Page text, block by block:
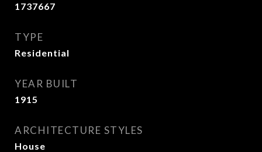
1737667
TYPE
Residential
YEAR BUILT
1915
ARCHITECTURE STYLES
House